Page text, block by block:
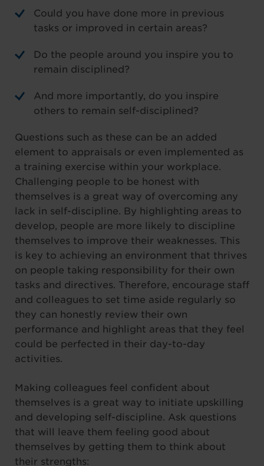
Could you have done more in previous
tasks or improved in certain areas?
Do the people around you inspire you to
remain disciplined?
And more importantly, do you inspire
others to remain self-disciplined?
Questions such as these can be an added
element to appraisals or even implemented as
a training exercise within your workplace.
Challenging people to be honest with
themselves is a great way of overcoming any
lack in self-discipline. By highlighting areas to
develop, people are more likely to discipline
themselves to improve their weaknesses. This
is key to achieving an environment that thrives
on people taking responsibility for their own
tasks and directives. Therefore, encourage staff
and colleagues to set time aside regularly so
they can honestly review their own
performance and highlight areas that they feel
could be perfected in their day-to-day
activities.
Making colleagues feel confident about
themselves is a great way to initiate upskilling
and developing self-discipline. Ask questions
that will leave them feeling good about
themselves by getting them to think about
their strengths: